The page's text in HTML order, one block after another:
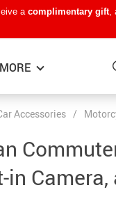
a complimentary gift,
−15%
−7%
−22%
MORE
Baby Travel Gear
Kids’ Room
Accessories /